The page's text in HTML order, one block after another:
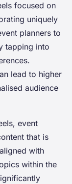
focused on
uniquely
planners to
tapping into
lead to higher
audience
event
that is
with
within the